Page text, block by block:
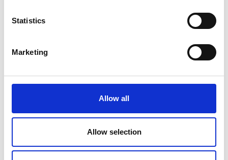
Statistics
Marketing
Allow all
Allow selection